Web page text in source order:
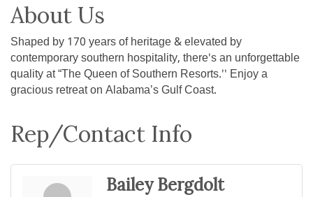
About Us
Shaped by 170 years of heritage & elevated by
contemporary southern hospitality, there's an unforgettable
quality at “The Queen of Southern Resorts.'' Enjoy a
gracious retreat on Alabama’s Gulf Coast.
Rep/Contact Info
Bailey Bergdolt